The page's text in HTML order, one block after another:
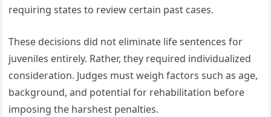
requiring states to review certain past cases.
These decisions did not eliminate life sentences for
juveniles entirely. Rather, they required individualized
consideration. Judges must weigh factors such as age,
background, and potential for rehabilitation before
imposing the harshest penalties.